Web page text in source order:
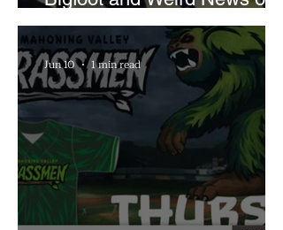
What In the World Podcast
Jun 10 1 min read